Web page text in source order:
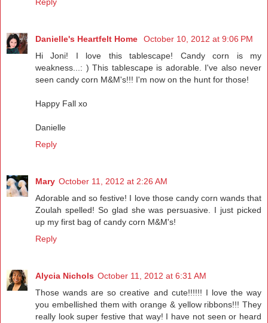
Danielle's Heartfelt Home
October 10, 2012 at 9:06 PM
Hi Joni! I love this tablescape! Candy corn is my
weakness...: ) This tablescape is adorable. I've also never
seen candy corn M&M's!!! I'm now on the hunt for those!
Happy Fall xo
Danielle
Reply
Mary October 11, 2012 at 2:26 AM
Adorable and so festive! I love those candy corn wands that
Zoulah spelled! So glad she was persuasive. I just picked
up my first bag of candy corn M&M's!
Reply
Alycia Nichols October 11, 2012 at 6:31 AM
Those wands are so creative and cute!!!!!! I love the way
you embellished them with orange & yellow ribbons!!! They
really look super festive that way! I have not seen or heard